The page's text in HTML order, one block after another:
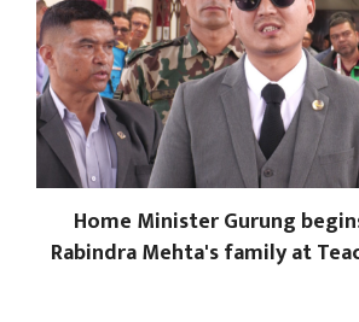
Home Minister Gurung
Rabindra Mehta's family at